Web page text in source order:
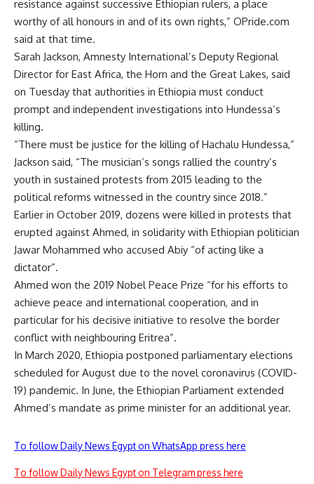
resistance against successive Ethiopian rulers, a place
worthy of all honours in and of its own rights,” OPride.com
said at that time.
Sarah Jackson, Amnesty International’s Deputy Regional
Director for East Africa, the Horn and the Great Lakes, said
on Tuesday that authorities in Ethiopia must conduct
prompt and independent investigations into Hundessa’s
killing.
“There must be justice for the killing of Hachalu Hundessa,”
Jackson said, “The musician’s songs rallied the country’s
youth in sustained protests from 2015 leading to the
political reforms witnessed in the country since 2018.”
Earlier in October 2019, dozens were killed in protests that
erupted against Ahmed, in solidarity with Ethiopian politician
Jawar Mohammed who accused Abiy “of acting like a
dictator”.
Ahmed won the 2019 Nobel Peace Prize “for his efforts to
achieve peace and international cooperation, and in
particular for his decisive initiative to resolve the border
conflict with neighbouring Eritrea”.
In March 2020, Ethiopia postponed parliamentary elections
scheduled for August due to the novel coronavirus (COVID-
19) pandemic. In June, the Ethiopian Parliament extended
Ahmed’s mandate as prime minister for an additional year.
To follow Daily News Egypt on WhatsApp press here
To follow Daily News Egypt on Telegram press here